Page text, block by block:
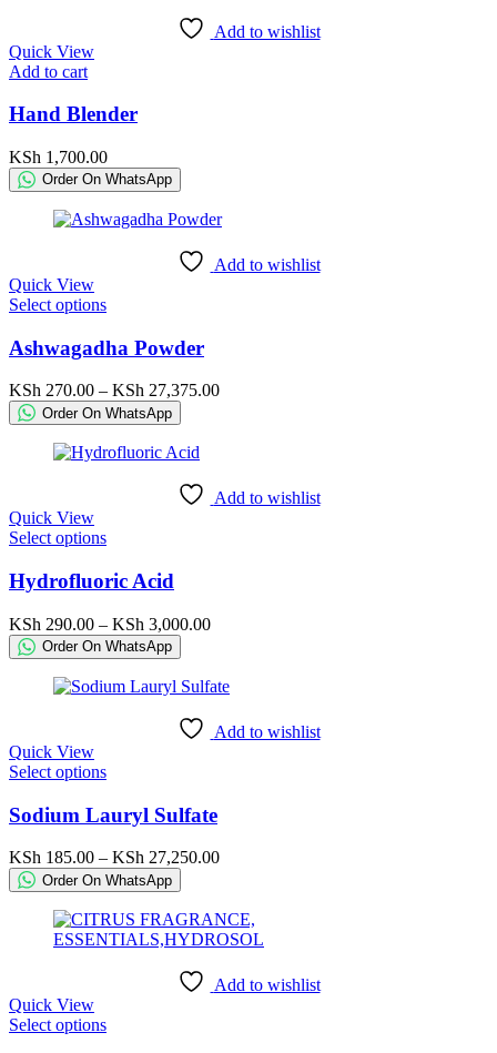
Add to wishlist
Quick View
Add to cart
Hand Blender
KSh 1,700.00
Order On WhatsApp
Add to wishlist
Quick View
Select optionsThis
has
multiple
variants.
The
options
may
be
product
Ashwagadha Powder
KSh 270.00 – KSh 27,375.00Price
Order On WhatsApp
Add to wishlist
Quick View
Select optionsThis
has
multiple
variants.
The
options
may
be
product
Hydrofluoric Acid
KSh 290.00 – KSh 3,000.00Price
through
Order On WhatsApp
Add to wishlist
Quick View
Select optionsThis
has
multiple
variants.
The
options
may
be
chosen
page
Sodium Lauryl Sulfate
KSh 185.00 – KSh 27,250.00Price
through
KSh 27,250.00
Order On WhatsApp
Add to wishlist
Quick View
Select optionsThis